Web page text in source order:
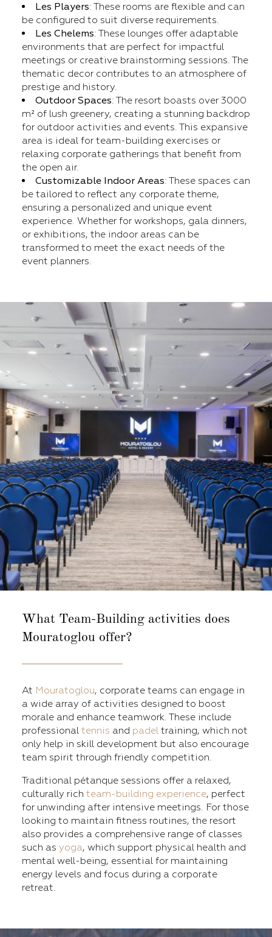
Les Players: These rooms are flexible and can
be configured to suit diverse requirements.​
Les Chelems: These lounges offer adaptable
environments that are perfect for impactful
meetings or creative brainstorming sessions. The
thematic decor contributes to an atmosphere of
prestige and history.
Outdoor Spaces: The resort boasts over 3000
m² of lush greenery, creating a stunning backdrop
for outdoor activities and events. This expansive
area is ideal for team-building exercises or
relaxing corporate gatherings that benefit from
the open air.
Customizable Indoor Areas: These spaces can
be tailored to reflect any corporate theme,
ensuring a personalized and unique event
experience. Whether for workshops, gala dinners,
or exhibitions, the indoor areas can be
transformed to meet the exact needs of the
event planners.
What Team-Building activities does
Mouratoglou offer?
At Mouratoglou, corporate teams can engage in
a wide array of activities designed to boost
morale and enhance teamwork. These include
professional tennis and padel training, which not
only help in skill development but also encourage
team spirit through friendly competition.
Traditional pétanque sessions offer a relaxed,
culturally rich team-building experience, perfect
for unwinding after intensive meetings. For those
looking to maintain fitness routines, the resort
also provides a comprehensive range of classes
such as yoga, which support physical health and
mental well-being, essential for maintaining
energy levels and focus during a corporate
retreat.